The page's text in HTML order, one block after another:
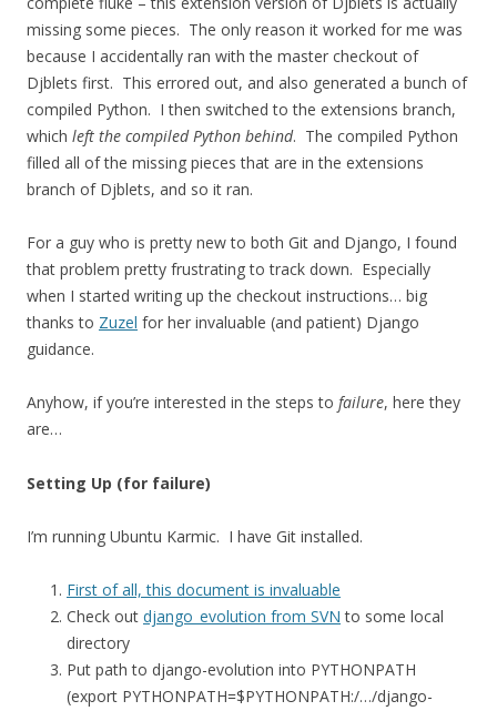
missing some pieces. The only reason it worked for me was
because I accidentally ran with the master checkout of
Djblets first. This errored out, and also generated a bunch of
compiled Python. I then switched to the extensions branch,
which left the compiled Python behind. The compiled Python
filled all of the missing pieces that are in the extensions
branch of Djblets, and so it ran.
For a guy who is pretty new to both Git and Django, I found
that problem pretty frustrating to track down. Especially
when I started writing up the checkout instructions… big
thanks to Zuzel for her invaluable (and patient) Django
guidance.
Anyhow, if you’re interested in the steps to failure, here they
are…
Setting Up (for failure)
I’m running Ubuntu Karmic. I have Git installed.
First of all, this document is invaluable
Check out django_evolution from SVN to some local
directory
Put path to django-evolution into PYTHONPATH
(export PYTHONPATH=$PYTHONPATH:/…/django-